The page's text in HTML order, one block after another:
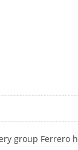
group Ferrero